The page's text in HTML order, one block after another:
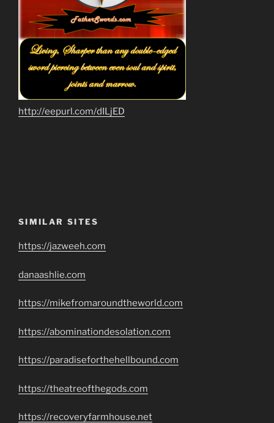
http://eepurl.com/dILjED
SIMILAR SITES
https://jazweeh.com
danaashlie.com
https://mikefromaroundtheworld.com
https://abominationdesolation.com
https://paradiseforthehellbound.com
https://theatreofthegods.com
https://recoveryfarmhouse.net